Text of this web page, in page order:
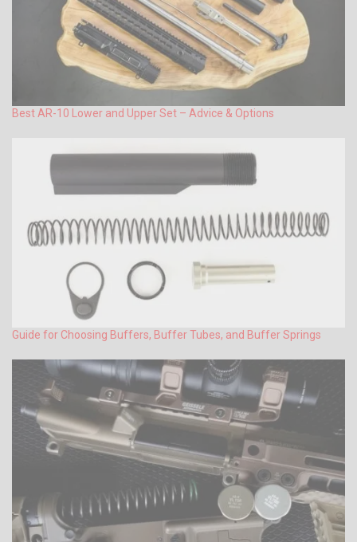
Best AR-10 Lower and Upper Set – Advice & Options
Guide for Choosing Buffers, Buffer Tubes, and Buffer Springs